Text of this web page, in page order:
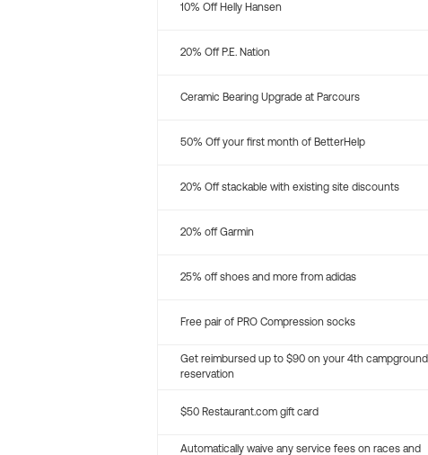
10% Off Helly Hansen
20% Off P.E. Nation
Ceramic Bearing Upgrade at Parcours
50% Off your first month of BetterHelp
20% Off stackable with existing site discounts
20% off Garmin
25% off shoes and more from adidas
Free pair of PRO Compression socks
Get reimbursed up to $90 on your 4th campground
reservation
$50 Restaurant.com gift card
Automatically waive any service fees on races and